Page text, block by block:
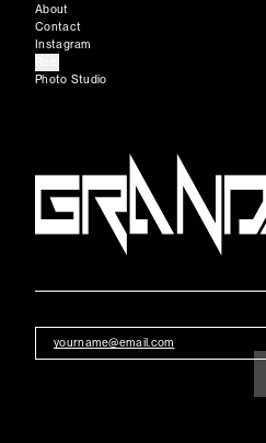
About
Contact
Instagram
Photo Studio